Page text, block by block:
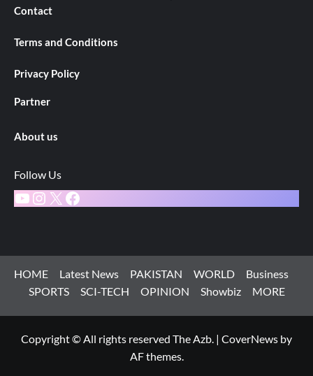
Contact
Terms and Conditions
Privacy Policy
Partner
About us
Follow Us
YouTube
Instagram
X Facebook
HOME Latest News PAKISTAN WORLD
Business
SPORTS
SCI-TECH OPINION Showbiz MORE
Copyright © All rights reserved The Azb. | CoverNews by
AF themes.